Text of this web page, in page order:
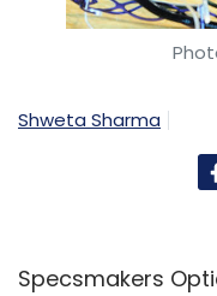
Shweta Sharma
Specsmakers